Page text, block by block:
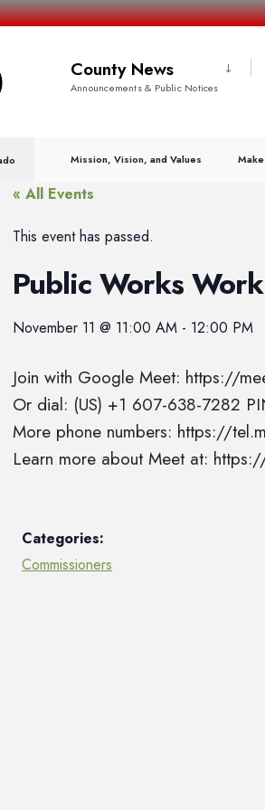
County News
Announcements & Public Notices
Mission, Vision, and Values
« All Events
This event has passed.
Public Works
November 11 @ 11:00 AM - 12:00 PM
Join with Google Meet: https://
Or dial: (US) +1 607-638-7282
More phone numbers: https://
Learn more about Meet at:
Categories:
Commissioners